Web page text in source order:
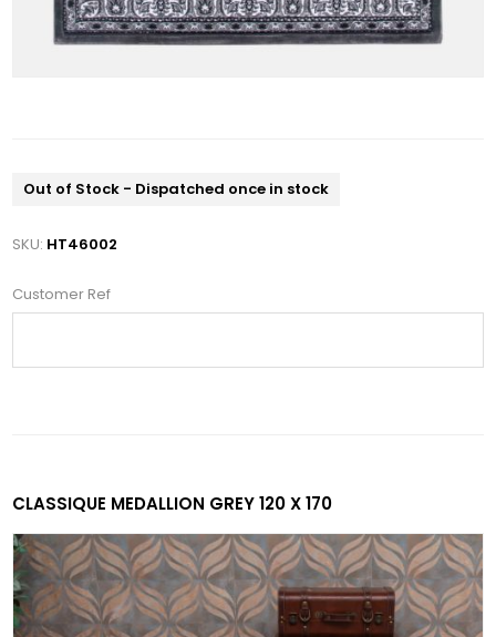
Out of Stock - Dispatched once in stock
SKU: HT46002
Customer Ref
CLASSIQUE MEDALLION GREY 120 X 170